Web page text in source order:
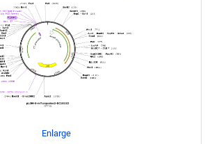
Enlarge